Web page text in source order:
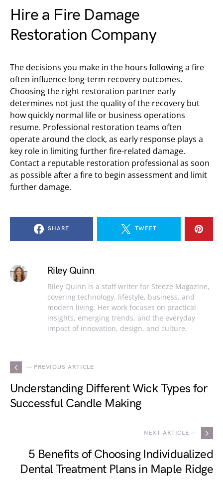
Hire a Fire Damage
Restoration Company
The decisions you make in the hours following a fire
often influence long-term recovery outcomes.
Choosing the right restoration partner early
determines not just the quality of the recovery but
how quickly normal life or business operations
resume. Professional restoration teams often
operate around the clock, as early response plays a
key role in limiting further fire-related damage.
Contact a reputable restoration professional as soon
as possible after a fire to begin assessment and limit
further damage.
SHARE TWEET
Riley Quinn
Riley Quinn is a staff writer for Steeze Magazine,
covering technology, lifestyle, business, and
modern living. Her work focuses on practical
insights, emerging trends, and the everyday
impact of innovation, design, and culture.
— PREVIOUS ARTICLE
Understanding Different Wick Types for
Successful Candle Making
NEXT ARTICLE —
5 Benefits of Choosing Individualized
Dental Treatment Plans in Maple Ridge